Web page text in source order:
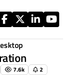
7.6k 2